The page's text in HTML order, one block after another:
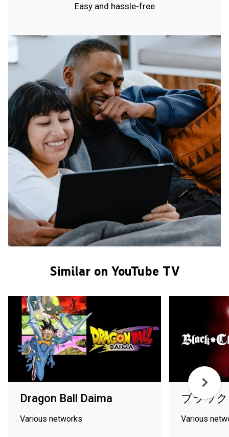
Easy and hassle-free
Similar on YouTube TV
Dragon Ball Daima
Various networks
ブラッ
Various